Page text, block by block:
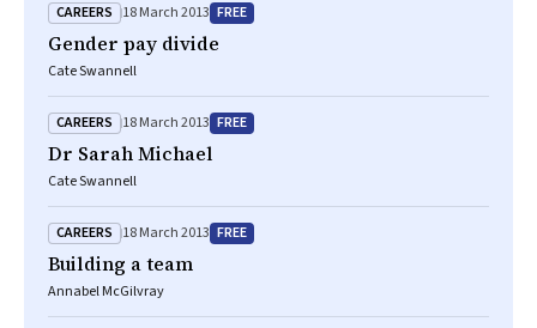
CAREERS 18 March 2013 FREE
Gender pay divide
Cate Swannell
CAREERS 18 March 2013 FREE
Dr Sarah Michael
Cate Swannell
CAREERS 18 March 2013 FREE
Building a team
Annabel McGilvray